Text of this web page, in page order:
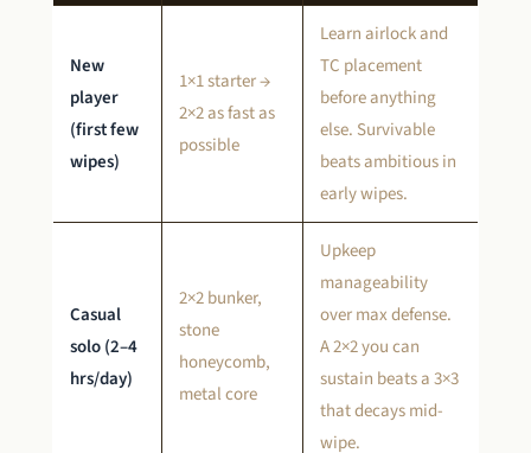
New
player
(first few
wipes)
1×1 starter →
2×2 as fast as
possible
Learn airlock and
TC placement
before anything
else. Survivable
beats ambitious in
early wipes.
Casual
solo (2–4
hrs/day)
2×2 bunker,
stone
honeycomb,
metal core
Upkeep
manageability
over max defense.
A 2×2 you can
sustain beats a 3×3
that decays mid-
wipe.